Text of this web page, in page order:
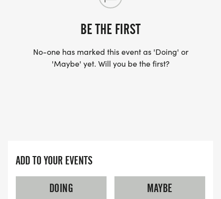
BE THE FIRST
No-one has marked this event as 'Doing' or
'Maybe' yet. Will you be the first?
ADD TO YOUR EVENTS
DOING
MAYBE